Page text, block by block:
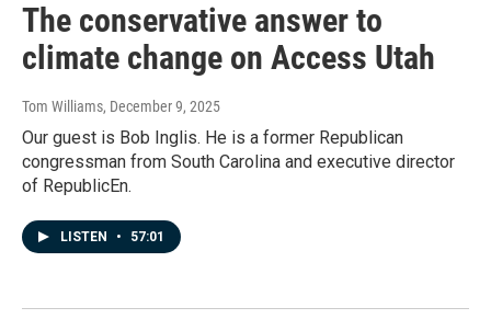
The conservative answer to
climate change on Access Utah
Tom Williams, December 9, 2025
Our guest is Bob Inglis. He is a former Republican
congressman from South Carolina and executive director
of RepublicEn.
LISTEN • 57:01